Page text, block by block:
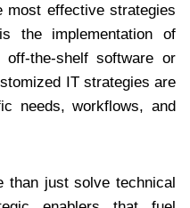
most effective strategies
the implementation of
the-shelf software or
IT strategies are
needs, workflows, and
than just solve technical